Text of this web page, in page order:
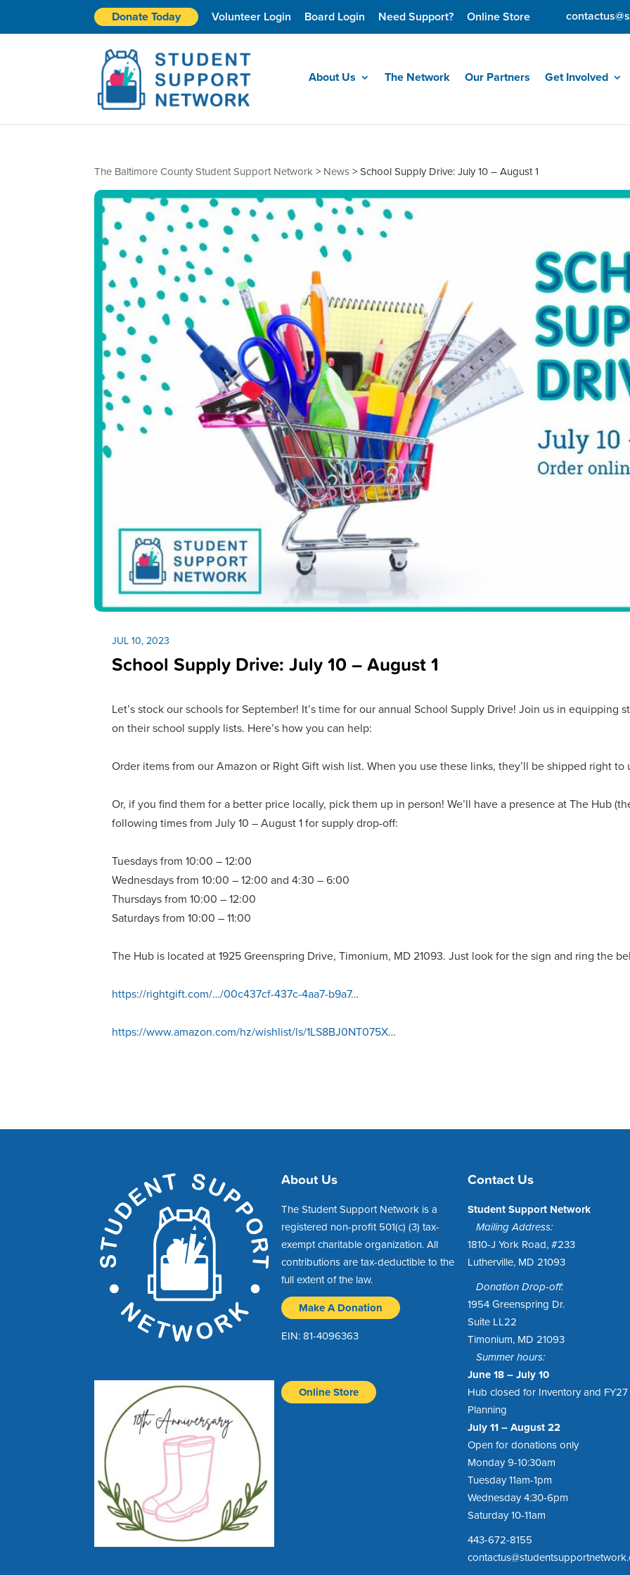
Donate Today Volunteer Login Board Login Need Support? Online Store
About Us The Network Our Partners Get Involved
The Baltimore County Student Support Network> News>School Supply Drive: July 10 – August 1
JUL 10, 2023
School Supply Drive: July 10 – August 1
Let’s stock our schools for September! It’s time for our annual School Supply Drive! Join us in
on their school supply lists. Here’s how you can help:
Order items from our Amazon or Right Gift wish list. When you use these links, they’ll be shipped right to
Or, if you find them for a better price locally, pick them up in person! We’ll have a presence at The Hub
following times from July 10 – August 1 for supply drop-off:
Tuesdays from 10:00 – 12:00
Wednesdays from 10:00 – 12:00 and 4:30 – 6:00
Thursdays from 10:00 – 12:00
Saturdays from 10:00 – 11:00
The Hub is located at 1925 Greenspring Drive, Timonium, MD 21093. Just look for the sign and ring the
https://rightgift.com/…/00c437cf-437c-4aa7-b9a7…
https://www.amazon.com/hz/wishlist/ls/1LS8BJ0NT075X…
About Us
The Student Support Network is a
registered non-profit 501(c) (3) tax-
exempt charitable organization. All
contributions are tax-deductible to the
full extent of the law.
Make A Donation
EIN: 81-4096363
Online Store
Contact Us
Student Support Network
Mailing Address:
1810-J York Road, #233
Lutherville, MD 21093
Donation Drop-off:
1954 Greenspring Dr.
Suite LL22
Timonium, MD 21093
Summer hours:
June 18 – July 10
Hub closed for Inventory and FY27
Planning
July 11 – August 22
Open for donations only
Monday 9-10:30am
Tuesday 11am-1pm
Wednesday 4:30-6pm
Saturday 10-11am
443-672-8155